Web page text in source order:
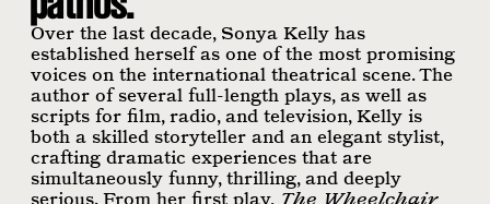
Over the last decade, Sonya Kelly has
established herself as one of the most promising
voices on the international theatrical scene. The
author of several full-length plays, as well as
scripts for film, radio, and television, Kelly is
both a skilled storyteller and an elegant stylist,
crafting dramatic experiences that are
simultaneously funny, thrilling, and deeply
serious. From her first play, The Wheelchair